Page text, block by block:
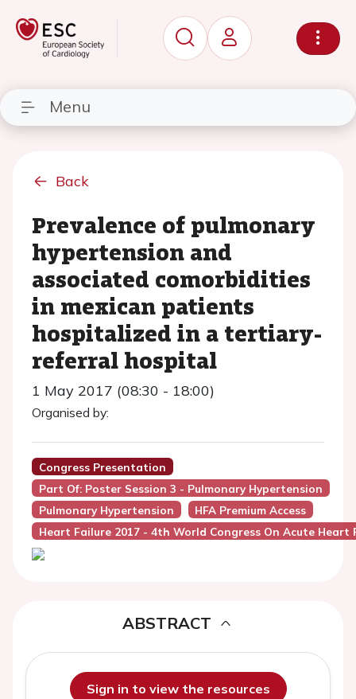
Menu
Back
Prevalence of pulmonary
hypertension and
associated comorbidities
in mexican patients
hospitalized in a tertiary-
referral hospital
1 May 2017 (08:30 - 18:00)
Organised by:
Congress Presentation
Part Of: Poster Session 3 - Pulmonary Hypertension
Pulmonary Hypertension
HFA Premium Access
Heart Failure 2017 - 4th World Congress On Acute Heart
ABSTRACT
Sign in to view the resources